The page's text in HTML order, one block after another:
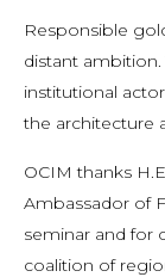
Responsible
distant
institutional
the architecture
OCIM thanks
Ambassador of
seminar and for
coalition of